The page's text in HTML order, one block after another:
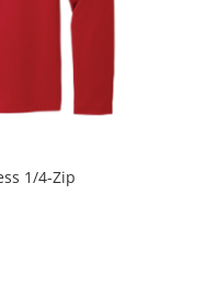
1/4-Zip